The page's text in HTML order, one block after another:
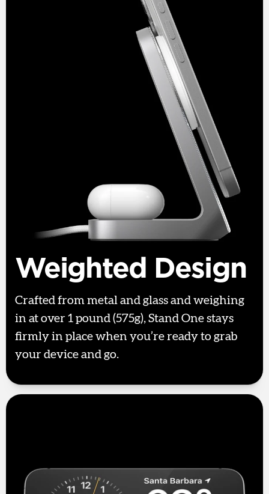
Weighted Design
Crafted from metal and glass and weighing
in at over 1 pound (575g), Stand One stays
firmly in place when you’re ready to grab
your device and go.